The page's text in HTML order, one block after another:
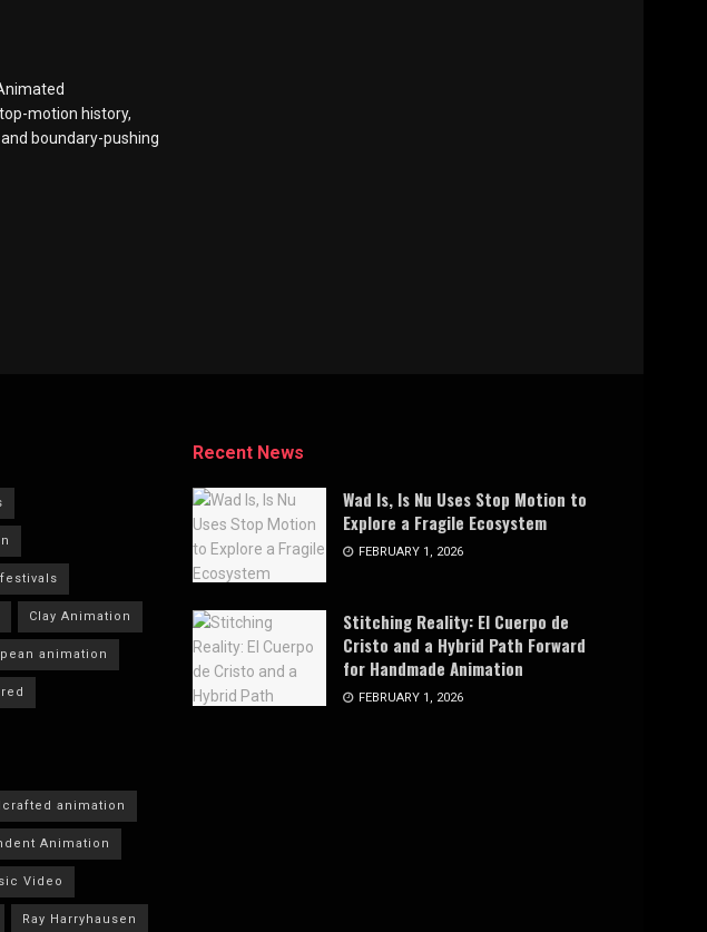
motion history,
boundary-pushing
Clay Animation
animation
animation
Animation
Video
Ray Harryhausen
Recent News
Wad Is, Is Nu Uses Stop Motion to
Explore a Fragile Ecosystem
FEBRUARY 1, 2026
Stitching Reality: El Cuerpo de
Cristo and a Hybrid Path Forward
for Handmade Animation
FEBRUARY 1, 2026